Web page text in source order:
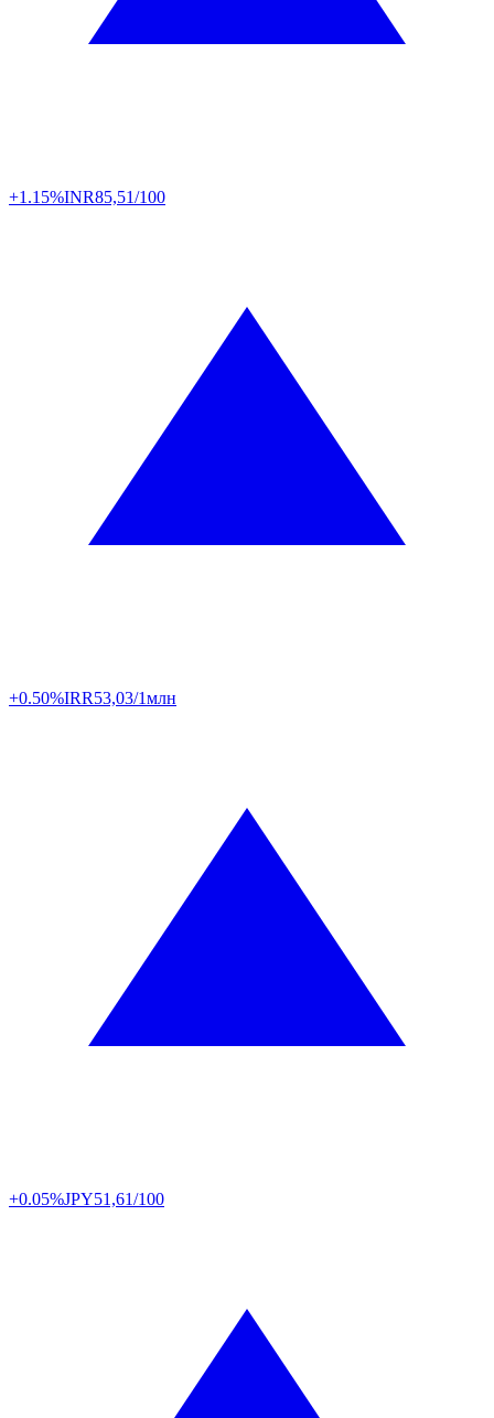
+1.15%INR85,51/100
+0.50%IRR53,03/1млн
+0.05%JPY51,61/100